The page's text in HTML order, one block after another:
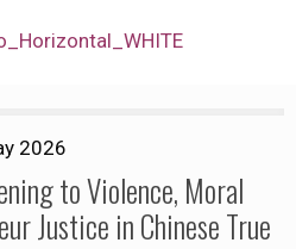
2026
to Violence, Moral
Justice in Chinese True